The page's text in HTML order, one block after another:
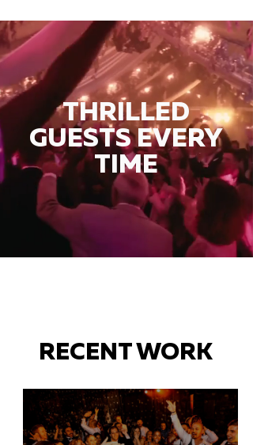
THRILLED
GUESTS EVERY
TIME
RECENT WORK